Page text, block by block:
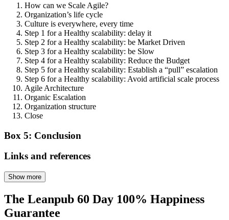
How can we Scale Agile?
Organization’s life cycle
Culture is everywhere, every time
Step 1 for a Healthy scalability: delay it
Step 2 for a Healthy scalability: be Market Driven
Step 3 for a Healthy scalability: be Slow
Step 4 for a Healthy scalability: Reduce the Budget
Step 5 for a Healthy scalability: Establish a “pull” escalation
Step 6 for a Healthy scalability: Avoid artificial scale process
Agile Architecture
Organic Escalation
Organization structure
Close
Box 5: Conclusion
Links and references
Show more
The Leanpub 60 Day 100% Happiness
Guarantee